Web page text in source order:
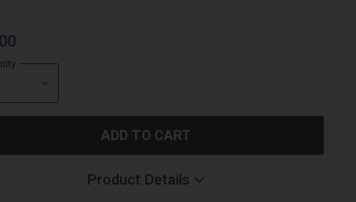
ADD TO CART
Product Details